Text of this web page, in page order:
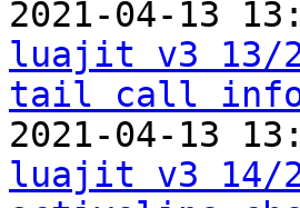
2021-04-13
luajit v3 13/
tail call
2021-04-13
luajit v3 14/